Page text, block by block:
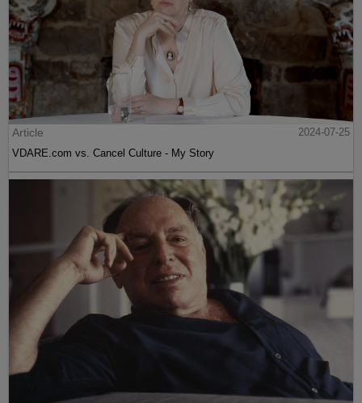
Article
2024-07-25
VDARE.com vs. Cancel Culture - My Story